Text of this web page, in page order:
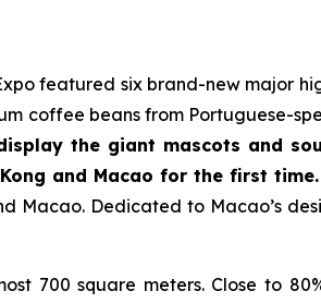
featured six brand-new major
coffee beans from Portuguese-
the giant mascots and
and Macao for the first time.
Macao. Dedicated to Macao’s
700 square meters. Close to